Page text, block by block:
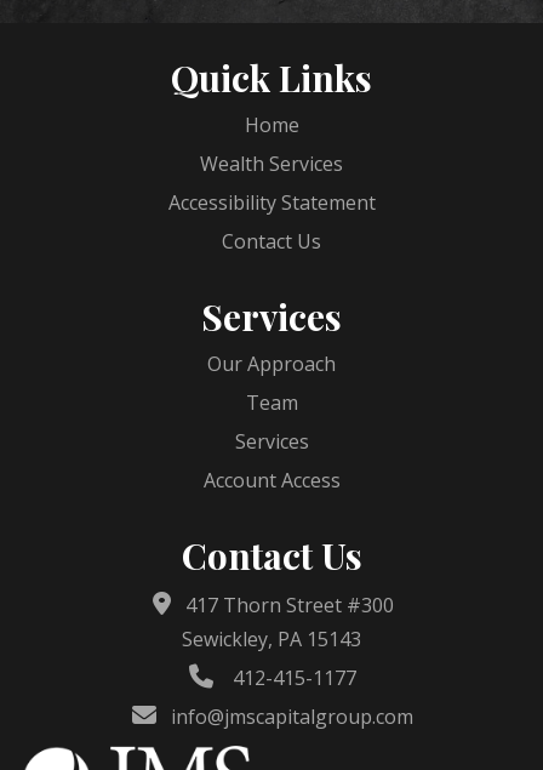
Quick Links
Home
Wealth Services
Accessibility Statement
Contact Us
Services
Our Approach
Team
Services
Account Access
Contact Us
417 Thorn Street #300
Sewickley, PA 15143
412-415-1177
info@jmscapitalgroup.com